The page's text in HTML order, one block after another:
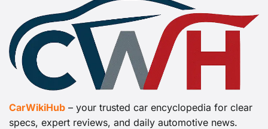
CarWikiHub – your trusted car encyclopedia for clear
specs, expert reviews, and daily automotive news.